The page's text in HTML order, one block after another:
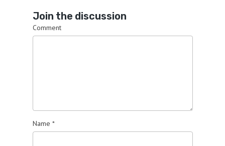
Join the discussion
Comment
Name *